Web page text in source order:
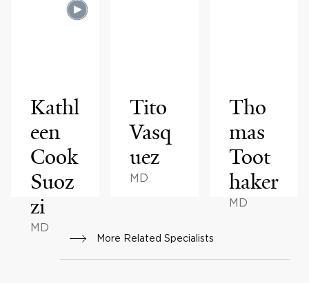
Kathl
een
Cook
Suoz
zi
MD
Tito
Vasq
uez
MD
Tho
mas
Toot
haker
MD
More Related Specialists